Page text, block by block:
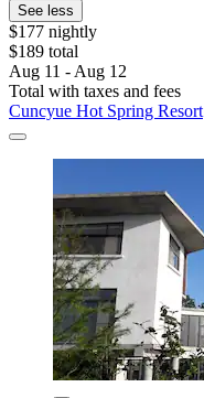
See less
$177 nightly
$189 total
Aug 11 - Aug 12
Total with taxes and fees
Cuncyue Hot Spring Resort